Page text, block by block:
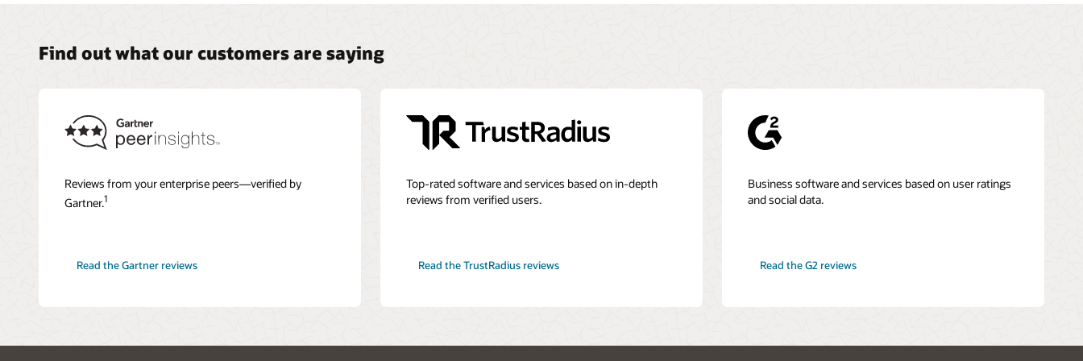
Find out what our customers are saying
Reviews from your enterprise peers—verified by
Gartner.1
Read the Gartner reviews
Top-rated software and services based on in-depth
reviews from verified users.
Read the TrustRadius reviews
Business software and services based on user ratings
and social data.
Read the G2 reviews